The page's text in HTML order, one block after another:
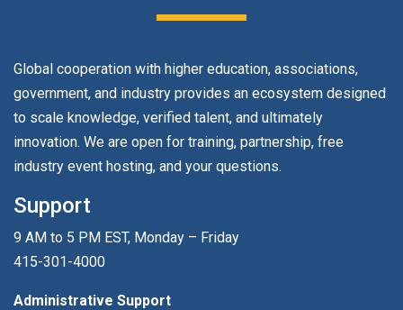
Global cooperation with higher education, associations,
government, and industry provides an ecosystem designed
to scale knowledge, verified talent, and ultimately
innovation. We are open for training, partnership, free
industry event hosting, and your questions.
Support
9 AM to 5 PM EST, Monday – Friday
415-301-4000
Administrative Support